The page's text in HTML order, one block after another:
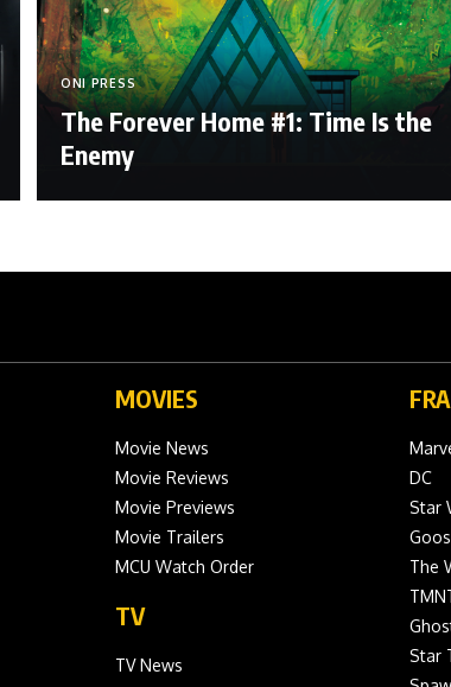
ONI PRESS
The Forever Home #1: Time Is the
Enemy
MOVIES
Movie News
Movie Reviews
Movie Previews
Movie Trailers
MCU Watch Order
TV
TV News
DC
Star
The
Star